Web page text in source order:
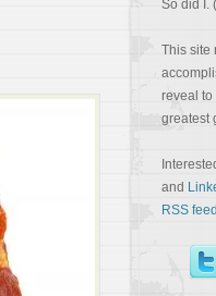
So did I.
This site
reveal to
greatest
and
RSS feed